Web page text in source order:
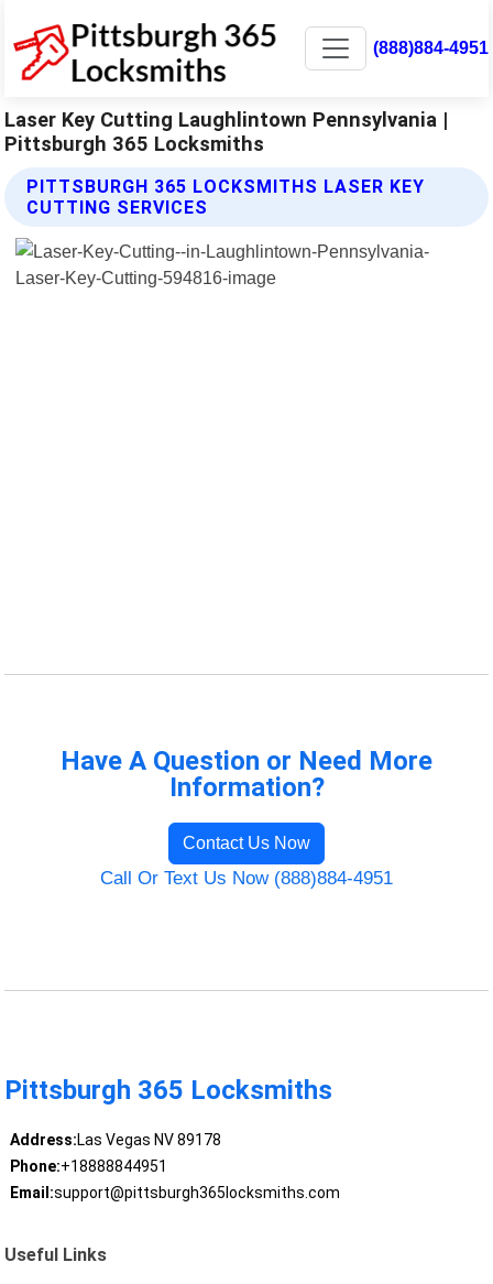
(888)884-4951
Laser Key Cutting Laughlintown Pennsylvania |
Pittsburgh 365 Locksmiths
PITTSBURGH 365 LOCKSMITHS LASER KEY
CUTTING SERVICES
Have A Question or Need More
Information?
Contact Us Now
Call Or Text Us Now (888)884-4951
Pittsburgh 365 Locksmiths
Address:Las Vegas NV 89178
Phone:+18888844951
Email:support@pittsburgh365locksmiths.com
Useful Links